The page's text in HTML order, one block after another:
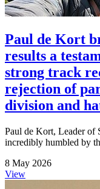
Paul de Kort
results a
strong track
rejection of
division and
Paul de Kort, Leader of
incredibly humbled by
8 May 2026
View